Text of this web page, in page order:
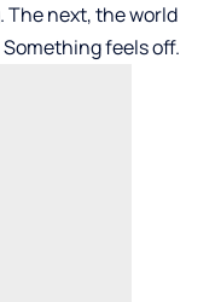
next, the world
feels off.